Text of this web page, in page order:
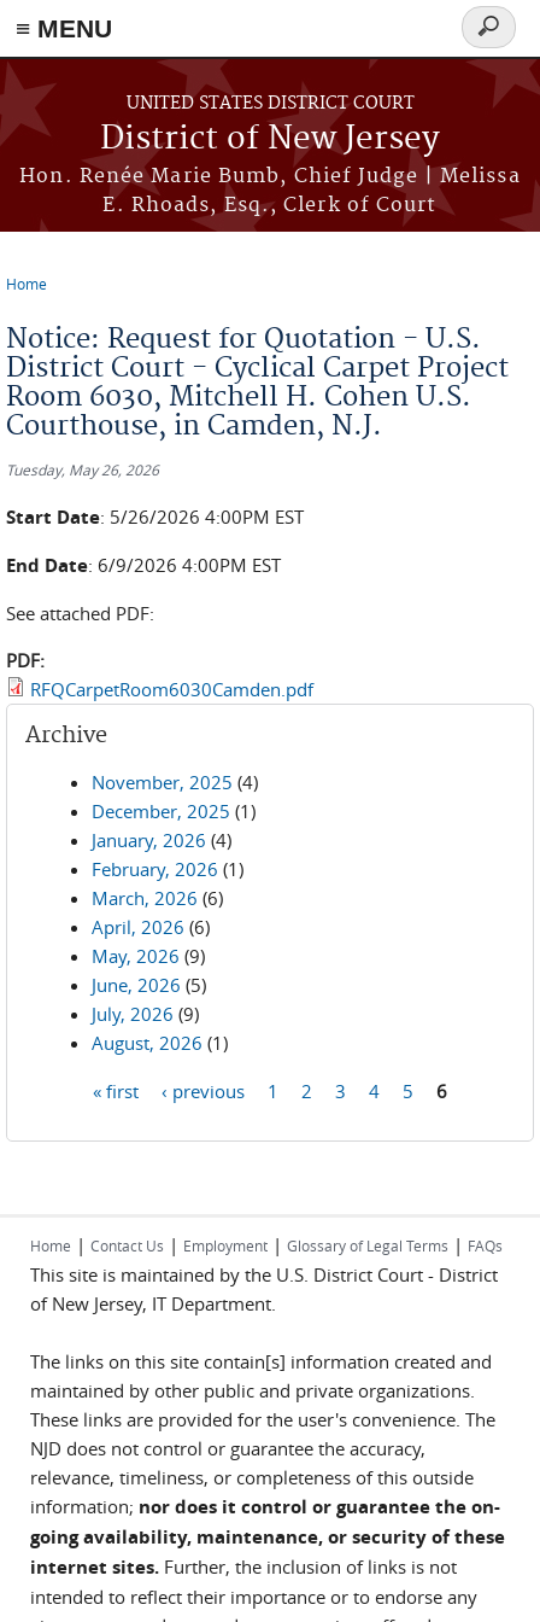
≡ MENU
Skip to main content
UNITED STATES DISTRICT COURT
District of New Jersey
Hon. Renée Marie Bumb, Chief Judge | Melissa
E. Rhoads, Esq., Clerk of Court
Search
form
Home
Notice: Request for Quotation - U.S.
District Court - Cyclical Carpet Project
Room 6030, Mitchell H. Cohen U.S.
Courthouse, in Camden, N.J.
Tuesday, May 26, 2026
Start Date: 5/26/2026 4:00PM EST
End Date: 6/9/2026 4:00PM EST
See attached PDF:
PDF:
RFQCarpetRoom6030Camden.pdf
Archive
November, 2025 (4)
December, 2025 (1)
January, 2026 (4)
February, 2026 (1)
March, 2026 (6)
April, 2026 (6)
May, 2026 (9)
June, 2026 (5)
July, 2026 (9)
August, 2026 (1)
« first ‹ previous 1 2 3 4 5 6
Home | Contact Us | Employment | Glossary of Legal Terms | FAQs
This site is maintained by the U.S. District Court - District
of New Jersey, IT Department.
The links on this site contain[s] information created and
maintained by other public and private organizations.
These links are provided for the user's convenience. The
NJD does not control or guarantee the accuracy,
relevance, timeliness, or completeness of this outside
information; nor does it control or guarantee the on-
going availability, maintenance, or security of these
internet sites. Further, the inclusion of links is not
intended to reflect their importance or to endorse any